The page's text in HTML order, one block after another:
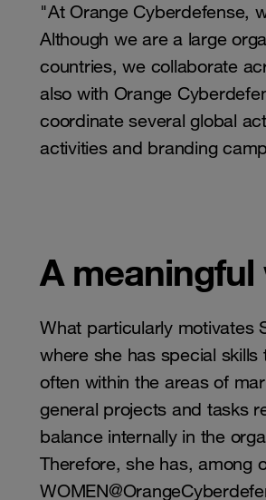
"At Orange Cyberdefense,
Although we are a large
countries, we collaborate
also with Orange
coordinate several global
activities and branding
A
What particularly motivates
where she has special
often within the areas of
general projects and tasks
balance internally in the
Therefore, she has, among